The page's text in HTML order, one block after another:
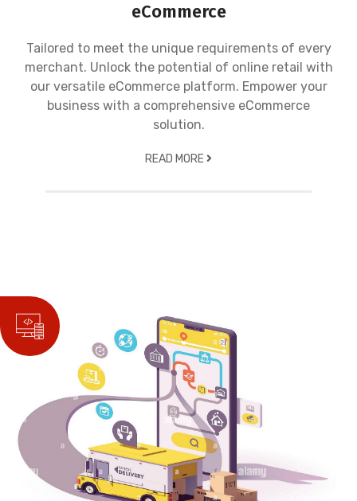
eCommerce
Tailored to meet the unique requirements of every
merchant. Unlock the potential of online retail with
our versatile eCommerce platform. Empower your
business with a comprehensive eCommerce
solution.
READ MORE